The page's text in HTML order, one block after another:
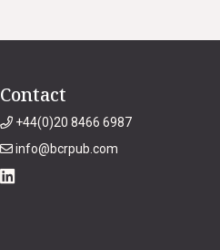
Contact
+44(0)20 8466 6987
info@bcrpub.com